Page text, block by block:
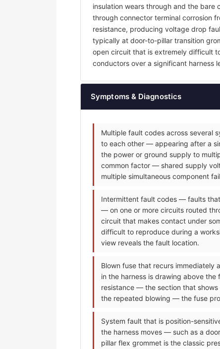
insulation wears through and the
through connector terminal corrosion
resistance, producing voltage drop
typically at door-to-pillar transition
open circuit that is extremely difficult
conductors over a significant harness
Symptoms & Diagnostics
Multiple fault codes across several
to each other — appearing after a
the power or ground supply to
common factor — shared supply
multiple simultaneous component
Intermittent fault codes — faults
— on one or more circuits routed
circuit that makes contact under
difficult to reproduce during a
view reveals the fault location.
Blown fuse that recurs
in the harness is drawing above
resistance — the section that
the repeated blowing — the fuse
System fault that is position-
the harness moves — such as a
pillar flex grommet is the classic